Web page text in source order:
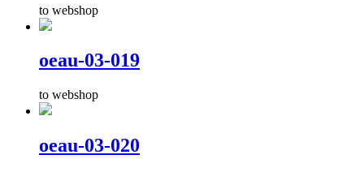
to webshop
oeau-03-019
to webshop
oeau-03-020